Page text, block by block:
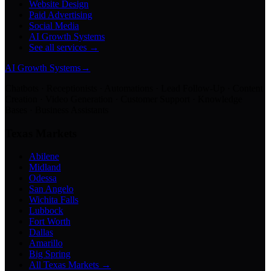
Website Design
Paid Advertising
Social Media
AI Growth Systems
See all services →
AI Growth Systems→
Abilene
Midland
Odessa
San Angelo
Wichita Falls
Lubbock
Fort Worth
Dallas
Amarillo
Big Spring
All Texas Markets →